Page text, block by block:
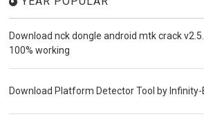
Download nck dongle android mtk crack
100% working
Download Platform Detector Tool by Infinity-